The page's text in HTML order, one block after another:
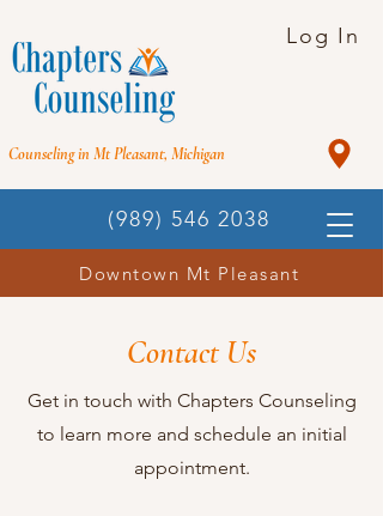
(989) 546 2038
Counseling in Mt Pleasant, Michigan
Log In
Downtown Mt Pleasant
Contact Us
Get in touch with Chapters Counseling
to learn more and schedule an initial
appointment.